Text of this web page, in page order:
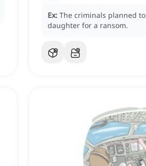
Ex: The criminals planned to
daughter for a ransom.